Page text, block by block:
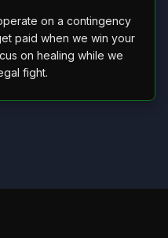
on a contingency
paid when we win your
on healing while we
fight.